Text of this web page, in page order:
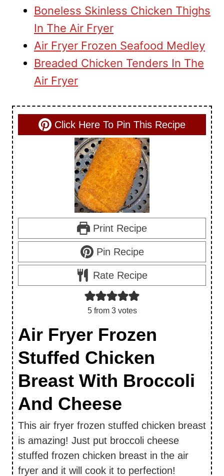
Boneless Skinless Chicken Thighs
In The Air Fryer
Air Fryer Frozen Seafood Medley
Breaded Chicken Tenders In The
Air Fryer
Click Here To Pin This Recipe
Print Recipe
Pin Recipe
Rate Recipe
5from 3votes
Air Fryer Frozen
Stuffed Chicken
Breast With Broccoli
And Cheese
This air fryer frozen stuffed chicken breast
is amazing! Just put broccoli cheese
stuffed frozen chicken breast in the air
fryer and it will cook it to perfection!